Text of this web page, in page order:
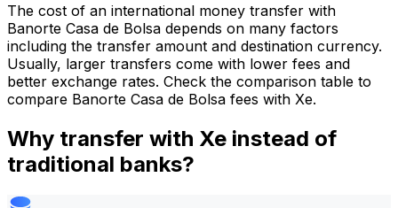
The cost of an international money transfer with
Banorte Casa de Bolsa depends on many factors
including the transfer amount and destination currency.
Usually, larger transfers come with lower fees and
better exchange rates. Check the comparison table to
compare Banorte Casa de Bolsa fees with Xe.
Why transfer with Xe instead of
traditional banks?